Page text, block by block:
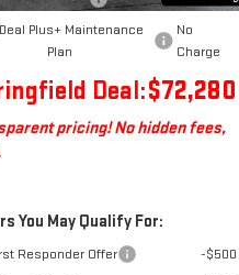
Plus+ Maintenance
Plan
No
Charge
Deal:$72,280
pricing! No hidden fees,
You May Qualify For:
Responder Offer
-$500